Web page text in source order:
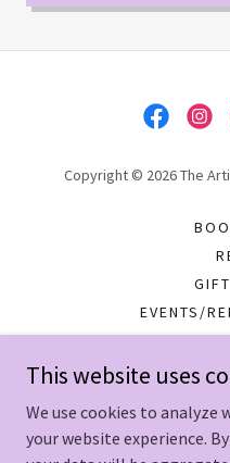
Copyright © 2026 The
EVENTS/
This website uses
We use cookies to
your website experience.